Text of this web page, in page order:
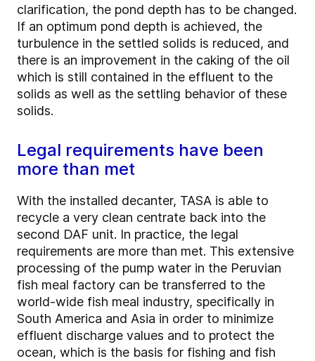
clarification, the pond depth has to be changed.
If an optimum pond depth is achieved, the
turbulence in the settled solids is reduced, and
there is an improvement in the caking of the oil
which is still contained in the effluent to the
solids as well as the settling behavior of these
solids.
Legal requirements have been
more than met
With the installed decanter, TASA is able to
recycle a very clean centrate back into the
second DAF unit. In practice, the legal
requirements are more than met. This extensive
processing of the pump water in the Peruvian
fish meal factory can be transferred to the
world-wide fish meal industry, specifically in
South America and Asia in order to minimize
effluent discharge values and to protect the
ocean, which is the basis for fishing and fish